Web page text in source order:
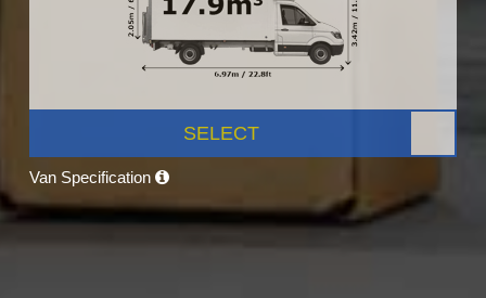
SELECT
Van Specification